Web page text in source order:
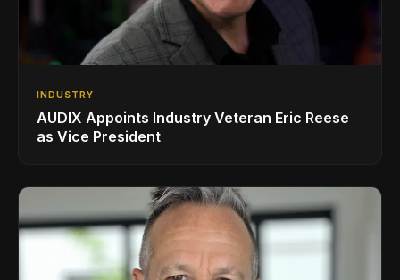
INDUSTRY
AUDIX Appoints Industry Veteran Eric Reese
as Vice President